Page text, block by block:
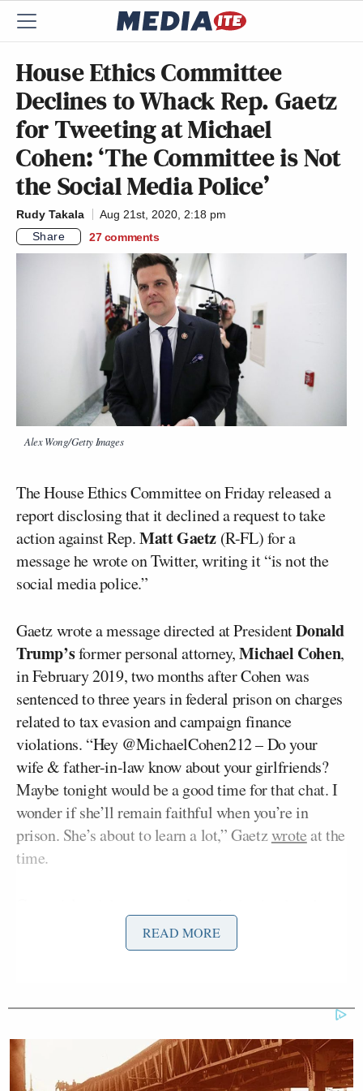
House Ethics Committee
Declines to Whack Rep. Gaetz
for Tweeting at Michael
Cohen: ‘The Committee is Not
the Social Media Police’
Rudy Takala
Aug 21st, 2020, 2:18 pm
Share
27 comments
Alex Wong/Getty Images
The House Ethics Committee on Friday released a
report disclosing that it declined a request to take
action against Rep.Matt Gaetz (R-FL) for a
message he wrote on Twitter, writing it “is not the
social media police.”
Gaetz wrote a message directed at PresidentDonald
Trump’sformer personal attorney,Michael Cohen,
in February 2019, two months after Cohen was
sentenced to three years in federal prison on charges
related to tax evasion and campaign finance
violations. “Hey @MichaelCohen212 – Do your
wife & father-in-law know about your girlfriends?
Maybe tonight would be a good time for that chat. I
wonder if she’ll remain faithful when you’re in
prison. She’s about to learn a lot,” Gaetzwrote at the
time.
committee said it received a complaint asking it to
investigate Gaetz for seeking “to threaten,
report that its investigation — which took more than
a year — ended on July 29 with a vote to admonish
Gaetz, but that it declined to take further action.
READ MORE